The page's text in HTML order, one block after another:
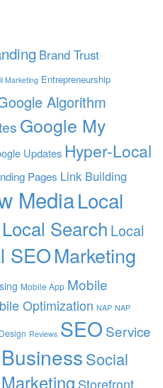
Brand Trust
Marketing Entrepreneurship
Algorithm
Google My
Updates Hyper-Local
Pages Link Building
MediaLocal
Local Search Local
SEOMarketing
Mobile App Mobile
Optimization NAP NAP
Reviews SEO Service
Social
Storefront